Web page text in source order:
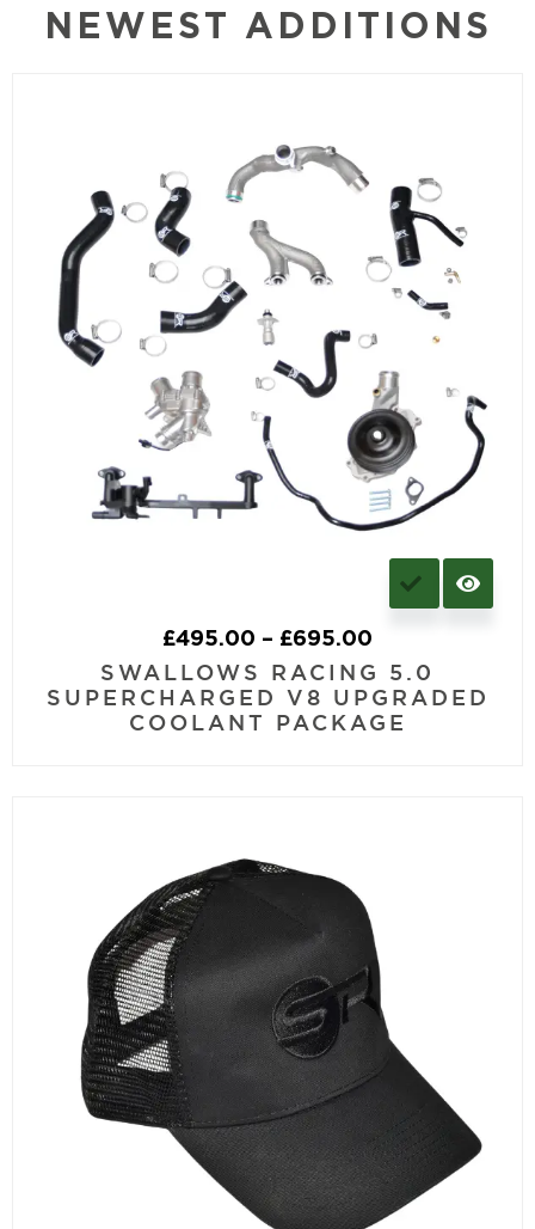
NEWEST ADDITIONS
£495.00 – £695.00
SWALLOWS RACING 5.0
SUPERCHARGED V8 UPGRADED
COOLANT PACKAGE